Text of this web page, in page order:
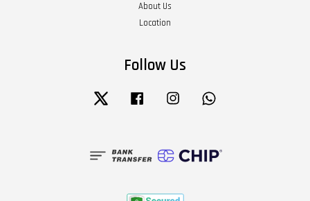
About Us
Location
Follow Us
Twitter Facebook Instagram